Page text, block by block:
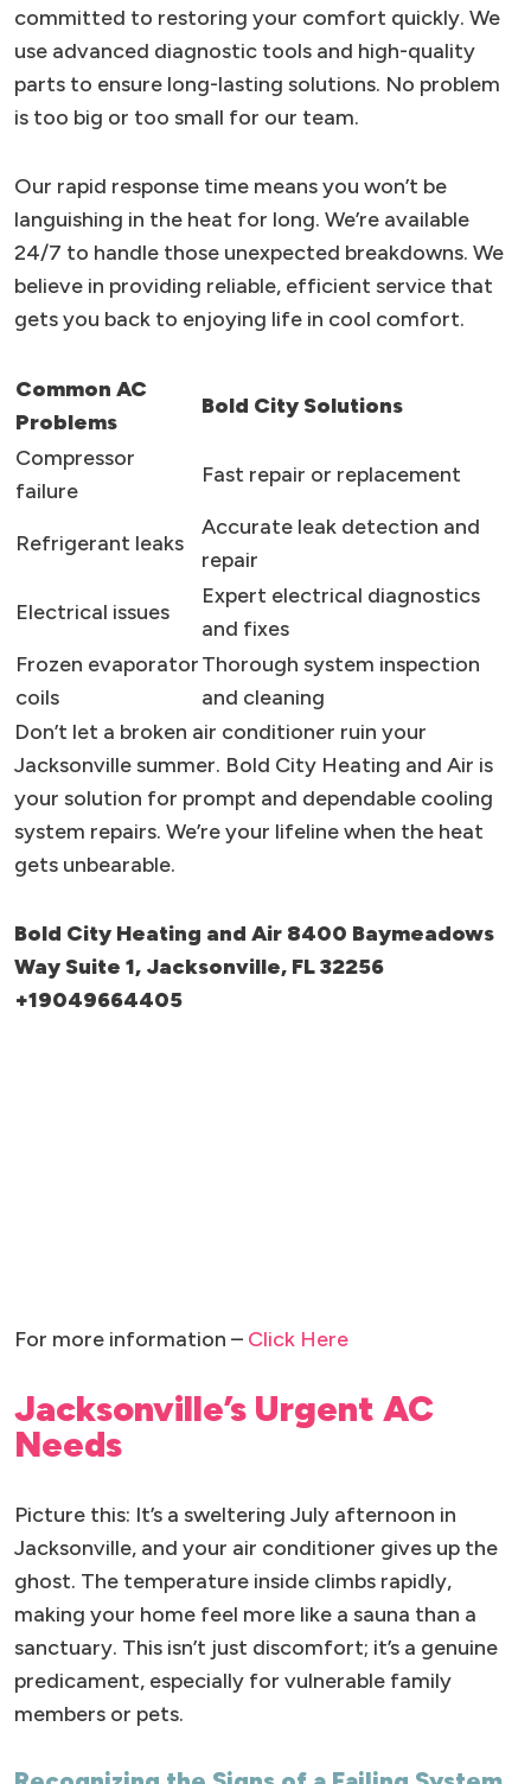
committed to restoring your comfort quickly. We
use advanced diagnostic tools and high-quality
parts to ensure long-lasting solutions. No problem
is too big or too small for our team.
Our rapid response time means you won’t be
languishing in the heat for long. We’re available
24/7 to handle those unexpected breakdowns. We
believe in providing reliable, efficient service that
gets you back to enjoying life in cool comfort.
Common AC
Problems
Bold City Solutions
Compressor
failure
Fast repair or replacement
Refrigerant leaks
Accurate leak detection and
repair
Electrical issues
Expert electrical diagnostics
and fixes
Frozen evaporator
coils
Thorough system inspection
and cleaning
Don’t let a broken air conditioner ruin your
Jacksonville summer. Bold City Heating and Air is
your solution for prompt and dependable cooling
system repairs. We’re your lifeline when the heat
gets unbearable.
Bold City Heating and Air 8400 Baymeadows
Way Suite 1, Jacksonville, FL 32256
+19049664405
For more information – Click Here
Jacksonville’s Urgent AC
Needs
Picture this: It’s a sweltering July afternoon in
Jacksonville, and your air conditioner gives up the
ghost. The temperature inside climbs rapidly,
making your home feel more like a sauna than a
sanctuary. This isn’t just discomfort; it’s a genuine
predicament, especially for vulnerable family
members or pets.